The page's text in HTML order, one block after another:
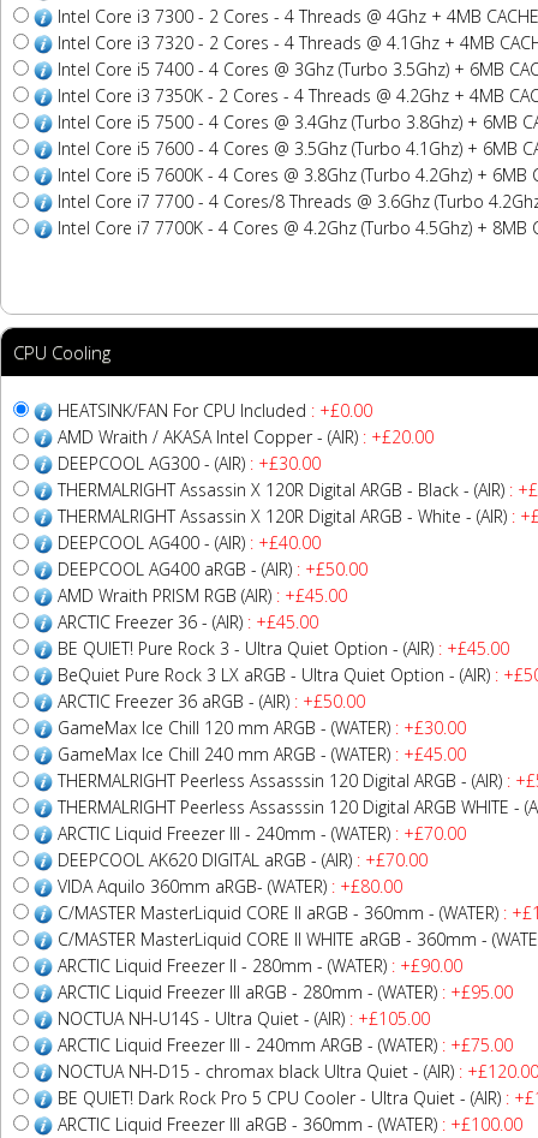
Intel Core i3 7300 - 2 Cores - 4 Threads @ 4Ghz + 4MB CACHE
Intel Core i3 7320 - 2 Cores - 4 Threads @ 4.1Ghz + 4MB
Intel Core i5 7400 - 4 Cores @ 3Ghz (Turbo 3.5Ghz) + 6MB
Intel Core i3 7350K - 2 Cores - 4 Threads @ 4.2Ghz + 4MB
Intel Core i5 7500 - 4 Cores @ 3.4Ghz (Turbo 3.8Ghz) + 6MB
Intel Core i5 7600 - 4 Cores @ 3.5Ghz (Turbo 4.1Ghz) + 6MB
Intel Core i5 7600K - 4 Cores @ 3.8Ghz (Turbo 4.2Ghz) + 6MB
Intel Core i7 7700 - 4 Cores/8 Threads @ 3.6Ghz (Turbo
Intel Core i7 7700K - 4 Cores @ 4.2Ghz (Turbo 4.5Ghz) + 8MB
CPU Cooling
HEATSINK/FAN For CPU Included : +£0.00
AMD Wraith / AKASA Intel Copper - (AIR) : +£20.00
DEEPCOOL AG300 - (AIR) : +£30.00
THERMALRIGHT Assassin X 120R Digital ARGB - Black - (AIR) :
THERMALRIGHT Assassin X 120R Digital ARGB - White - (AIR) :
DEEPCOOL AG400 - (AIR) : +£40.00
DEEPCOOL AG400 aRGB - (AIR) : +£50.00
AMD Wraith PRISM RGB (AIR) : +£45.00
ARCTIC Freezer 36 - (AIR) : +£45.00
BE QUIET! Pure Rock 3 - Ultra Quiet Option - (AIR) : +£45.00
BeQuiet Pure Rock 3 LX aRGB - Ultra Quiet Option - (AIR) :
ARCTIC Freezer 36 aRGB - (AIR) : +£50.00
GameMax Ice Chill 120 mm ARGB - (WATER) : +£30.00
GameMax Ice Chill 240 mm ARGB - (WATER) : +£45.00
THERMALRIGHT Peerless Assasssin 120 Digital ARGB - (AIR) :
THERMALRIGHT Peerless Assasssin 120 Digital ARGB WHITE -
ARCTIC Liquid Freezer III - 240mm - (WATER) : +£70.00
DEEPCOOL AK620 DIGITAL aRGB - (AIR) : +£70.00
VIDA Aquilo 360mm aRGB- (WATER) : +£80.00
C/MASTER MasterLiquid CORE II aRGB - 360mm - (WATER) :
C/MASTER MasterLiquid CORE II WHITE aRGB - 360mm -
ARCTIC Liquid Freezer II - 280mm - (WATER) : +£90.00
ARCTIC Liquid Freezer III aRGB - 280mm - (WATER) : +£95.00
NOCTUA NH-U14S - Ultra Quiet - (AIR) : +£105.00
ARCTIC Liquid Freezer III - 240mm ARGB - (WATER) : +£75.00
NOCTUA NH-D15 - chromax black Ultra Quiet - (AIR) : +£120.00
BE QUIET! Dark Rock Pro 5 CPU Cooler - Ultra Quiet - (AIR) :
ARCTIC Liquid Freezer III aRGB - 360mm - (WATER) : +£100.00